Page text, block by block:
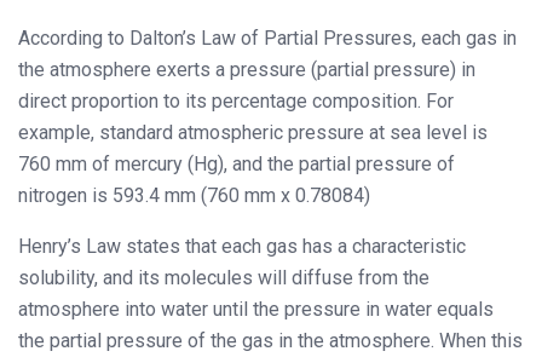
According to Dalton’s Law of Partial Pressures, each gas in
the atmosphere exerts a pressure (partial pressure) in
direct proportion to its percentage composition. For
example, standard atmospheric pressure at sea level is
760 mm of mercury (Hg), and the partial pressure of
nitrogen is 593.4 mm (760 mm x 0.78084)
Henry’s Law states that each gas has a characteristic
solubility, and its molecules will diffuse from the
atmosphere into water until the pressure in water equals
the partial pressure of the gas in the atmosphere. When this